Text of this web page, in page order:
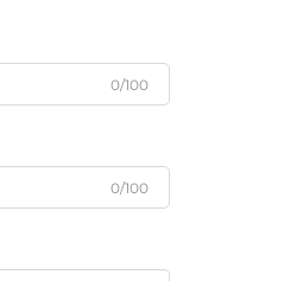
0/100
0/100